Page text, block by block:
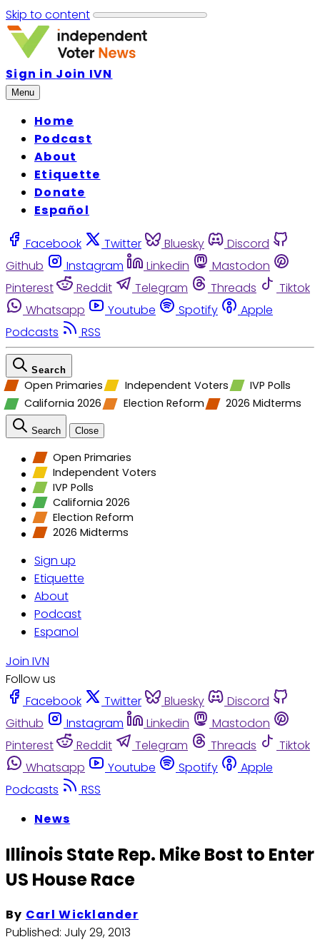
Skip to content
Sign in Join IVN
Menu
Home
Podcast
About
Etiquette
Donate
Español
Facebook Twitter Bluesky
Discord
Github
Instagram Linkedin
Mastodon
Pinterest
Reddit Telegram Threads
Tiktok
Whatsapp
Youtube Spotify
Apple
Podcasts
RSS
Search
Open Primaries Independent Voters
IVP Polls
California 2026
Election Reform 2026 Midterms
Search Close
Open Primaries
Independent Voters
IVP Polls
California 2026
Election Reform
2026 Midterms
Sign up
Etiquette
About
Podcast
Espanol
Join IVN
Follow us
Facebook
Twitter Bluesky
Discord
Github
Instagram Linkedin
Mastodon
Pinterest
Reddit Telegram Threads
Tiktok
Whatsapp
Youtube Spotify
Apple
Podcasts
RSS
News
Illinois State Rep. Mike Bost to Enter
US House Race
By Carl Wicklander
Published: July 29, 2013